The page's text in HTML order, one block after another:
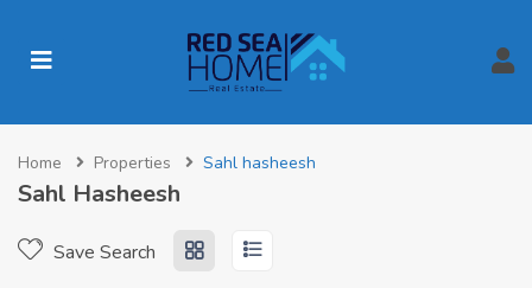
Home Properties Sahl hasheesh
Sahl Hasheesh
Save Search